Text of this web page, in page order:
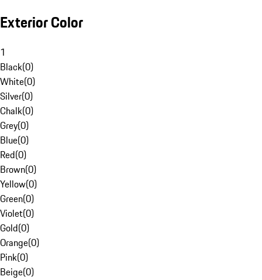
Exterior Color
1
Black(0)
White(0)
Silver(0)
Chalk(0)
Grey(0)
Blue(0)
Red(0)
Brown(0)
Yellow(0)
Green(0)
Violet(0)
Gold(0)
Orange(0)
Pink(0)
Beige(0)